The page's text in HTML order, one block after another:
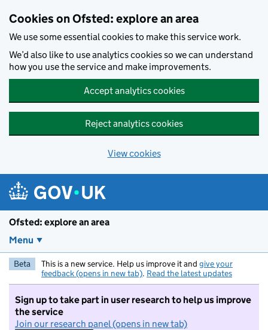
Cookies on Ofsted: explore an area
We use some essential cookies to make this service work.
We’d also like to use analytics cookies so we can understand
how you use the service and make improvements.
Accept analytics cookies
Reject analytics cookies
View cookies
Ofsted: explore an area
Menu
Beta This is a new service. Help us improve it and give your
feedback (opens in new tab). Read the latest updates
Sign up to take part in user research to help us improve
the service
Join our research panel (opens in new tab)